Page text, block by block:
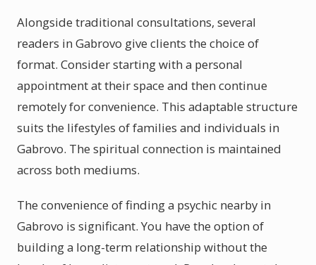
Alongside traditional consultations, several
readers in Gabrovo give clients the choice of
format. Consider starting with a personal
appointment at their space and then continue
remotely for convenience. This adaptable structure
suits the lifestyles of families and individuals in
Gabrovo. The spiritual connection is maintained
across both mediums.
The convenience of finding a psychic nearby in
Gabrovo is significant. You have the option of
building a long-term relationship without the